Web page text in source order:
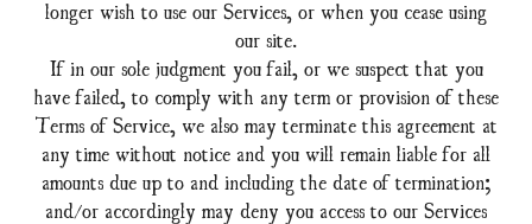
longer wish to use our Services, or when you cease using
our site.
If in our sole judgment you fail, or we suspect that you
have failed, to comply with any term or provision of these
Terms of Service, we also may terminate this agreement at
any time without notice and you will remain liable for all
amounts due up to and including the date of termination;
and/or accordingly may deny you access to our Services